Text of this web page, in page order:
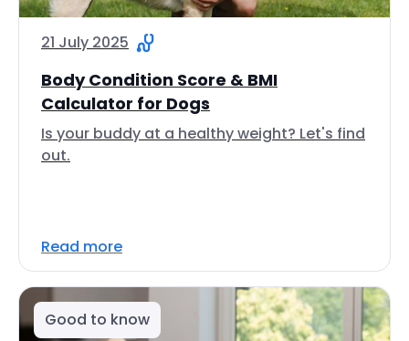
21 July 2025
Body Condition Score & BMI
Calculator for Dogs
Is your buddy at a healthy weight? Let's find
out.
Read more
Good to know